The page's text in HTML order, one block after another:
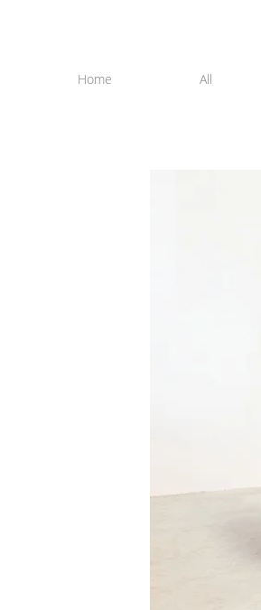
Home All